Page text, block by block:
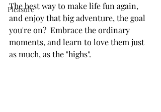
Pleasure
The best way to make life fun again,
and enjoy that big adventure, the goal
you're on?  Embrace the ordinary
moments, and learn to love them just
as much, as the "highs".